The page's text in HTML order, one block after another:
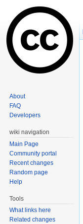
About
FAQ
Developers
wiki navigation
Main Page
Community portal
Recent changes
Random page
Help
Tools
What links here
Related changes